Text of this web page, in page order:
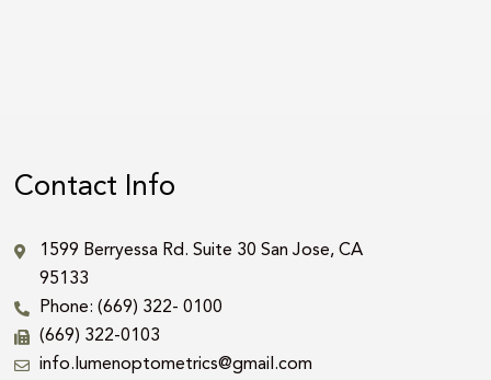
Contact Info
1599 Berryessa Rd. Suite 30 San Jose, CA
95133
Phone: (669) 322- 0100
(669) 322-0103
info.lumenoptometrics@gmail.com